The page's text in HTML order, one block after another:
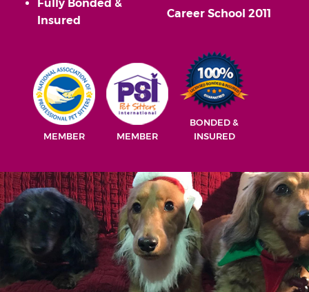
Fully Bonded &
Insured
Career School 2011
MEMBER MEMBER
BONDED &
INSURED